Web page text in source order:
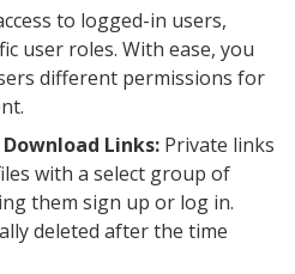
to logged-in users,
user roles. With ease, you
different permissions for
Links: Private links
with a select group of
them sign up or log in.
deleted after the time